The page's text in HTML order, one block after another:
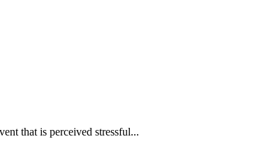
that is perceived stressful...